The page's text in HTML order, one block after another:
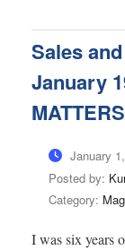
Sales
January
MATTERS
January
Posted by:
Category:
I was six years